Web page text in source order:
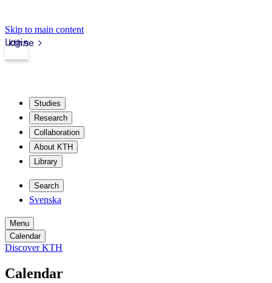
Skip to main content
kth.se
Login
Studies
Research
Collaboration
About KTH
Library
Search
Svenska
Menu
Calendar
Discover KTH
Calendar